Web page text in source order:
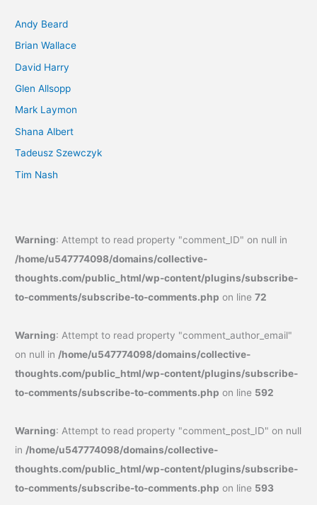
Andy Beard
Brian Wallace
David Harry
Glen Allsopp
Mark Laymon
Shana Albert
Tadeusz Szewczyk
Tim Nash
Warning: Attempt to read property "comment_ID" on null in
/home/u547774098/domains/collective-
thoughts.com/public_html/wp-content/plugins/subscribe-
to-comments/subscribe-to-comments.php on line72
Warning: Attempt to read property "comment_author_email"
on null in /home/u547774098/domains/collective-
thoughts.com/public_html/wp-content/plugins/subscribe-
to-comments/subscribe-to-comments.php on line 592
Warning: Attempt to read property "comment_post_ID" on null
in /home/u547774098/domains/collective-
thoughts.com/public_html/wp-content/plugins/subscribe-
to-comments/subscribe-to-comments.php on line 593